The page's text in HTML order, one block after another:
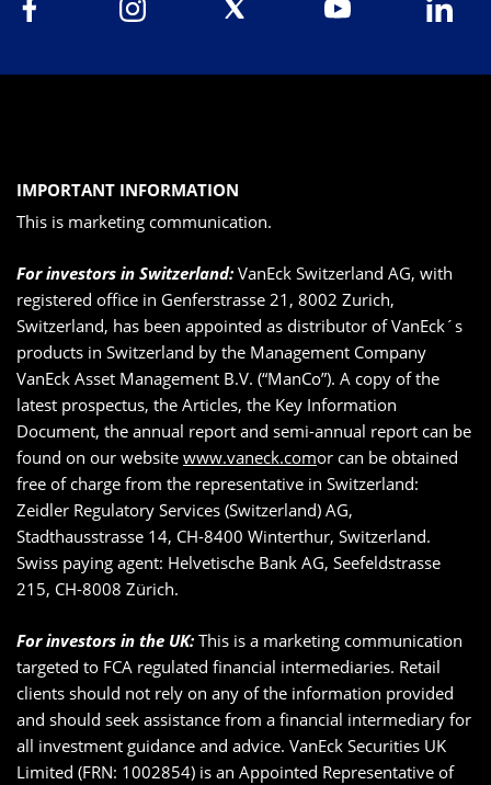
IMPORTANT INFORMATION
This is marketing communication.
For investors in Switzerland: VanEck Switzerland AG, with
registered office in Genferstrasse 21, 8002 Zurich,
Switzerland, has been appointed as distributor of VanEck´s
products in Switzerland by the Management Company
VanEck Asset Management B.V. (“ManCo”). A copy of the
latest prospectus, the Articles, the Key Information
Document, the annual report and semi-annual report can be
found on our website www.vaneck.comor can be obtained
free of charge from the representative in Switzerland:
Zeidler Regulatory Services (Switzerland) AG,
Stadthausstrasse 14, CH-8400 Winterthur, Switzerland.
Swiss paying agent: Helvetische Bank AG, Seefeldstrasse
215, CH-8008 Zürich.
For investors in the UK: This is a marketing communication
targeted to FCA regulated financial intermediaries. Retail
clients should not rely on any of the information provided
and should seek assistance from a financial intermediary for
all investment guidance and advice. VanEck Securities UK
Limited (FRN: 1002854) is an Appointed Representative of